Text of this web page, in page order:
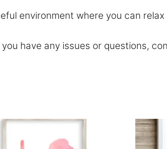
environment where you can
have any issues or questions,